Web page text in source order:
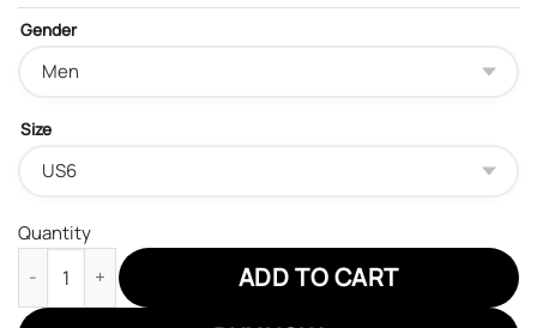
Gender
Size
Quantity
Hunter x Hunter Zoldyck Killua Air Sneakers Custom Anime
ADD TO CART